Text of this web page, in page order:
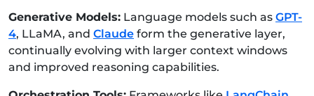
Generative Models: Language models such as GPT-
4, LLaMA, and Claude form the generative layer,
continually evolving with larger context windows
and improved reasoning capabilities.